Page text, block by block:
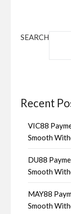
SEARCH
Recent
VIC88
Smooth
DU88
Smooth
MAY88
Smooth